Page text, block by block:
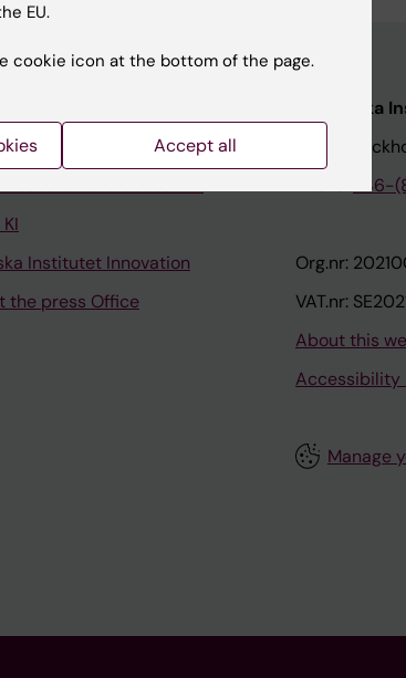
Library
Institutet Innovation
the press Office
Karolinska
171 77
Org.nr:
VAT.nr:
About this
Accessibility
Manage
EU.
cookie icon at the bottom of the page.
Accept all